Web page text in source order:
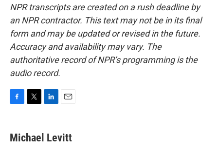
NPR transcripts are created on a rush deadline by
an NPR contractor. This text may not be in its final
form and may be updated or revised in the future.
Accuracy and availability may vary. The
authoritative record of NPR’s programming is the
audio record.
e
b
t
t
k
e
i
l
Michael Levitt